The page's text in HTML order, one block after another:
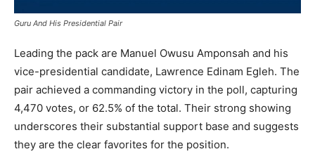
Guru And His Presidential Pair
Leading the pack are Manuel Owusu Amponsah and his
vice-presidential candidate, Lawrence Edinam Egleh. The
pair achieved a commanding victory in the poll, capturing
4,470 votes, or 62.5% of the total. Their strong showing
underscores their substantial support base and suggests
they are the clear favorites for the position.